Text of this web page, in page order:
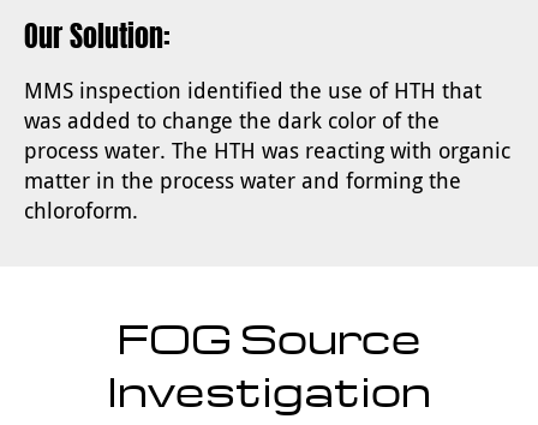
Our Solution:
MMS inspection identified the use of HTH that
was added to change the dark color of the
process water. The HTH was reacting with organic
matter in the process water and forming the
chloroform.
FOG Source
Investigation